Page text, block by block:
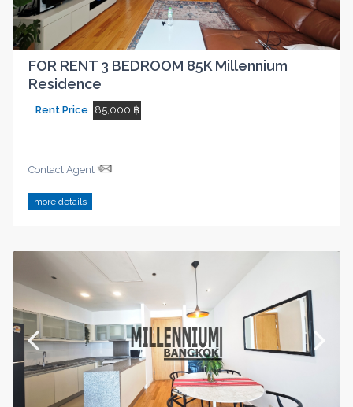
FOR RENT 3 BEDROOM 85K Millennium
Residence
Rent Price 85,000 ฿
Contact Agent
more details